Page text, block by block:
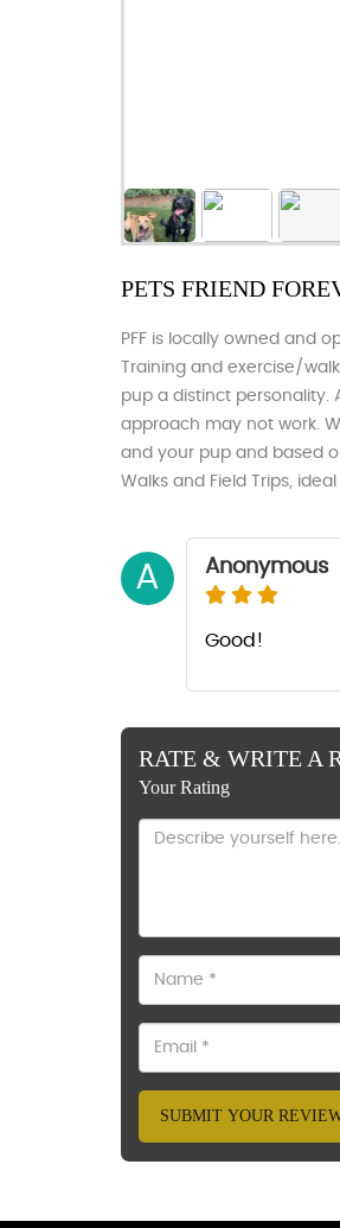
PETS FRIEND
PFF is locally owned and
Training and exercise/
pup a distinct personality.
approach may not work.
and your pup and based
Walks and Field Trips,
A Anonymous
Good!
RATE & WRITE A
Your Rating
SUBMIT YOUR